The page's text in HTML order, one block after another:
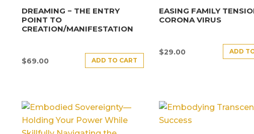
DREAMING − THE ENTRY
POINT TO
CREATION/MANIFESTATION
$69.00 ADD TO CART
EASING FAMILY
CORONA VIRUS
$29.00 ADD